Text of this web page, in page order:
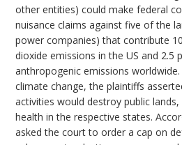
other entities) could make federal
nuisance claims against five of the
power companies) that contribute
dioxide emissions in the US and 2.5
anthropogenic emissions
climate change, the plaintiffs
activities would destroy public
health in the respective states.
asked the court to order a cap on